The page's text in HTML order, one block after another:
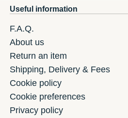
Useful information
F.A.Q.
About us
Return an item
Shipping, Delivery & Fees
Cookie policy
Cookie preferences
Privacy policy